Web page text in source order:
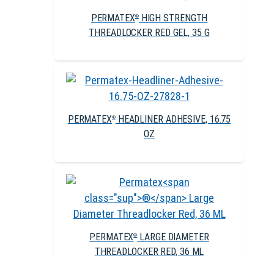
PERMATEX®HIGH STRENGTH
THREADLOCKER RED GEL, 35 G
PERMATEX®HEADLINER ADHESIVE, 16.75
OZ
PERMATEX®LARGE DIAMETER
THREADLOCKER RED, 36 ML